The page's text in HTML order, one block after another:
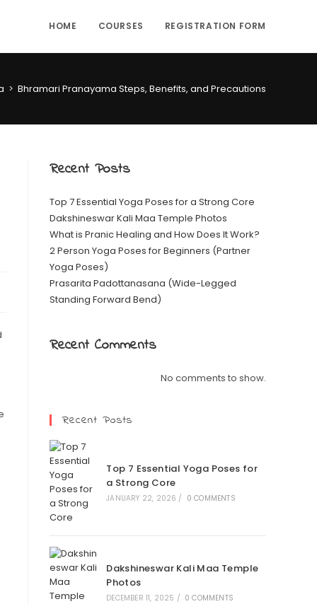
HOME COURSES REGISTRATION FORM
> Bhramari Pranayama Steps, Benefits, and Precautions
Recent Posts
Top 7 Essential Yoga Poses for a Strong Core
Dakshineswar Kali Maa Temple Photos
What is Pranic Healing and How Does It Work?
2 Person Yoga Poses for Beginners (Partner
Yoga Poses)
Prasarita Padottanasana (Wide-Legged
Standing Forward Bend)
Recent Comments
No comments to show.
Recent Posts
Top 7 Essential Yoga Poses for
a Strong Core
JANUARY 22, 2026 / 0 COMMENTS
Dakshineswar Kali Maa Temple
Photos
DECEMBER 11, 2025 / 0 COMMENTS